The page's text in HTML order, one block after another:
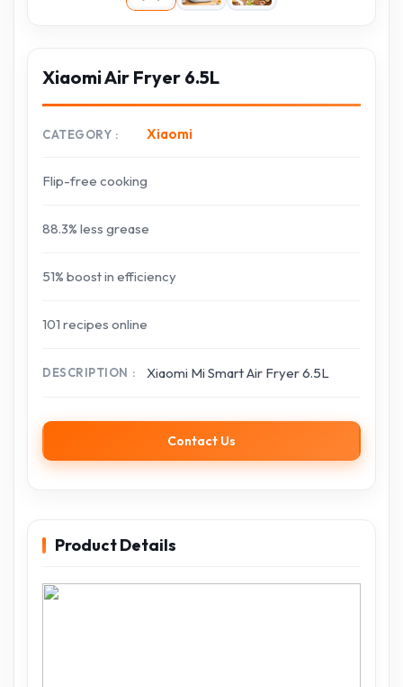
Xiaomi Air Fryer 6.5L
CATEGORY Xiaomi
Flip-free cooking
88.3% less grease
51% boost in efficiency
101 recipes online
DESCRIPTION Xiaomi Mi Smart Air Fryer 6.5L
Contact Us
Product Details